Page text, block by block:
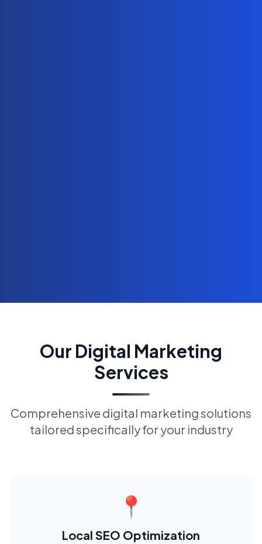
Our Digital Marketing
Services
Comprehensive digital marketing solutions
tailored specifically for your industry
📍
Local SEO Optimization